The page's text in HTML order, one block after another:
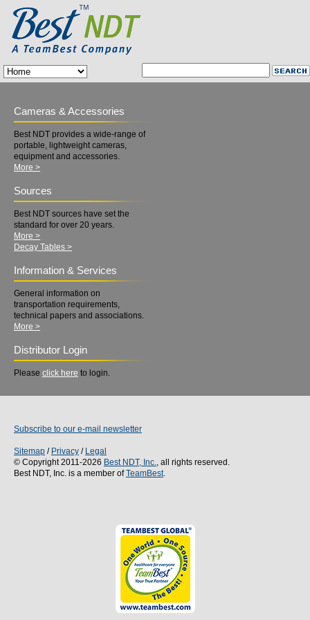
Cameras & Accessories
Best NDT provides a wide-range of
portable, lightweight cameras,
equipment and accessories.
More >
Sources
Best NDT sources have set the
standard for over 20 years.
More >
Decay Tables >
Information & Services
General information on
transportation requirements,
technical papers and associations.
More >
Distributor Login
Please click here to login.
Subscribe to our e-mail newsletter
Sitemap / Privacy / Legal
© Copyright 2011-2026 Best NDT, Inc., all rights reserved.
Best NDT, Inc. is a member ofTeamBest.